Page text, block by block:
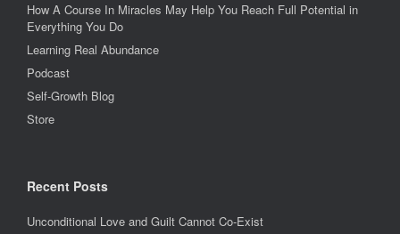
How A Course In Miracles May Help You Reach Full Potential in
Everything You Do
Learning Real Abundance
Podcast
Self-Growth Blog
Store
Recent Posts
Unconditional Love and Guilt Cannot Co-Exist